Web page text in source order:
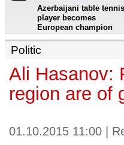
Azerbaijani table tennis
player becomes
European champion
Politic
Ali Hasanov:
region are of
01.10.2015 11:00 |